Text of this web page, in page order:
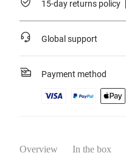
15-day returns policy
Global support
Payment method
Overview In the box